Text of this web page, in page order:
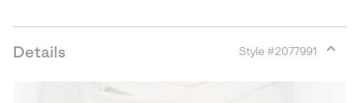
Details Style #2077991